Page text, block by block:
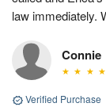
law immediately.
Connie
Verified Purchase